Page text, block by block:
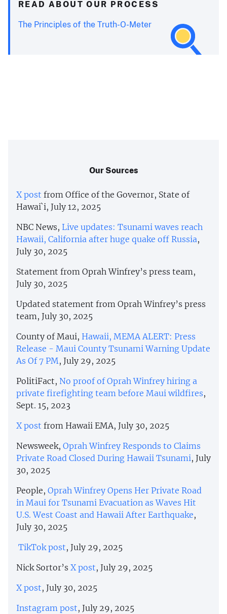
READ ABOUT OUR PROCESS
The Principles of the Truth-O-Meter
Our Sources
X post from Office of the Governor, State of
Hawai`i, July 12, 2025
NBC News, Live updates: Tsunami waves reach
Hawaii, California after huge quake off Russia,
July 30, 2025
Statement from Oprah Winfrey’s press team,
July 30, 2025
Updated statement from Oprah Winfrey’s press
team, July 30, 2025
County of Maui, Hawaii, MEMA ALERT: Press
Release - Maui County Tsunami Warning Update
As Of 7 PM, July 29, 2025
PolitiFact, No proof of Oprah Winfrey hiring a
private firefighting team before Maui wildfires,
Sept. 15, 2023
X post from Hawaii EMA, July 30, 2025
Newsweek, Oprah Winfrey Responds to Claims
Private Road Closed During Hawaii Tsunami, July
30, 2025
People, Oprah Winfrey Opens Her Private Road
in Maui for Tsunami Evacuation as Waves Hit
U.S. West Coast and Hawaii After Earthquake,
July 30, 2025
TikTok post, July 29, 2025
Nick Sortor’s X post, July 29, 2025
X post, July 30, 2025
Instagram post, July 29, 2025